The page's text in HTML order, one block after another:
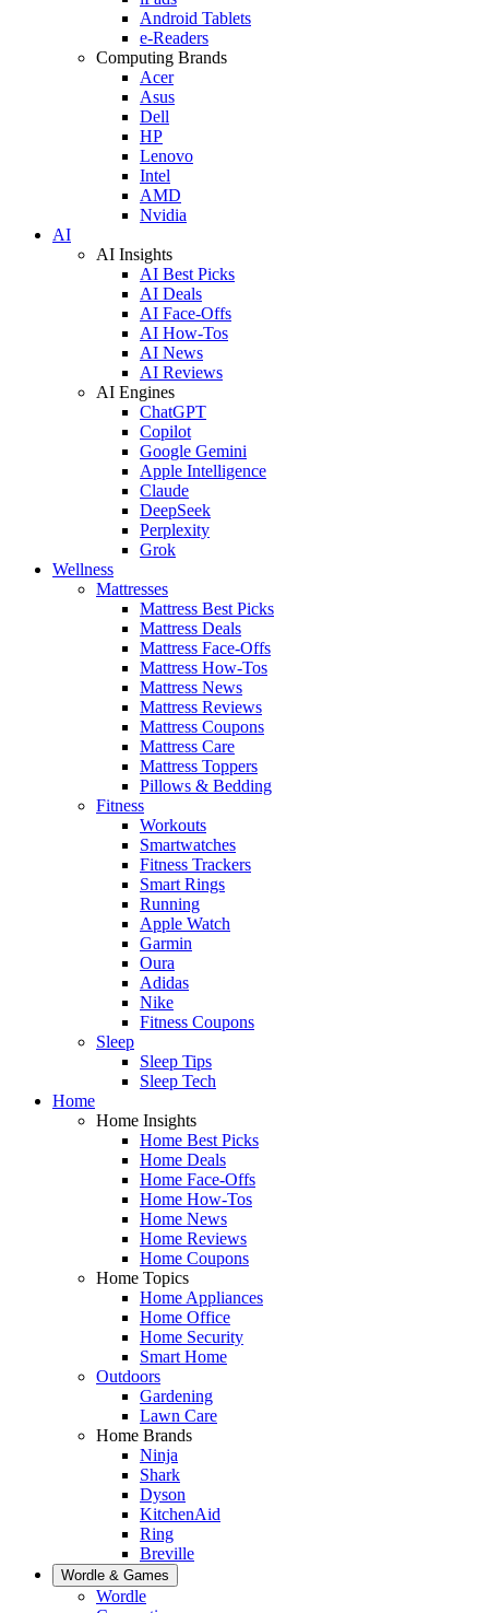
Android Tablets
e-Readers
Computing Brands
Acer
Asus
Dell
HP
Lenovo
Intel
AMD
Nvidia
AI
AI Insights
AI Best Picks
AI Deals
AI Face-Offs
AI How-Tos
AI News
AI Reviews
AI Engines
ChatGPT
Copilot
Google Gemini
Apple Intelligence
Claude
DeepSeek
Perplexity
Grok
Wellness
Mattresses
Mattress Best Picks
Mattress Deals
Mattress Face-Offs
Mattress How-Tos
Mattress News
Mattress Reviews
Mattress Coupons
Mattress Care
Mattress Toppers
Pillows & Bedding
Fitness
Workouts
Smartwatches
Fitness Trackers
Smart Rings
Running
Apple Watch
Garmin
Oura
Adidas
Nike
Fitness Coupons
Sleep
Sleep Tips
Sleep Tech
Home
Home Insights
Home Best Picks
Home Deals
Home Face-Offs
Home How-Tos
Home News
Home Reviews
Home Coupons
Home Topics
Home Appliances
Home Office
Home Security
Smart Home
Outdoors
Gardening
Lawn Care
Home Brands
Ninja
Shark
Dyson
KitchenAid
Ring
Breville
Wordle & Games
Wordle